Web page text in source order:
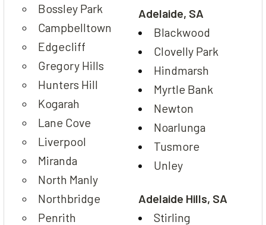
Bossley Park
Campbelltown
Edgecliff
Gregory Hills
Hunters Hill
Kogarah
Lane Cove
Liverpool
Miranda
North Manly
Northbridge
Penrith
Adelaide, SA
Blackwood
Clovelly Park
Hindmarsh
Myrtle Bank
Newton
Noarlunga
Tusmore
Unley
Adelaide Hills, SA
Stirling